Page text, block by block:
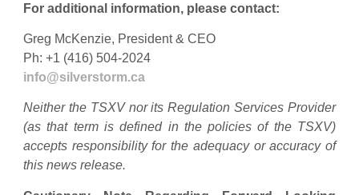
For additional information, please contact:
Greg McKenzie, President & CEO
Ph: +1 (416) 504-2024
info@silverstorm.ca
Neither the TSXV nor its Regulation Services Provider
(as that term is defined in the policies of the TSXV)
accepts responsibility for the adequacy or accuracy of
this news release.